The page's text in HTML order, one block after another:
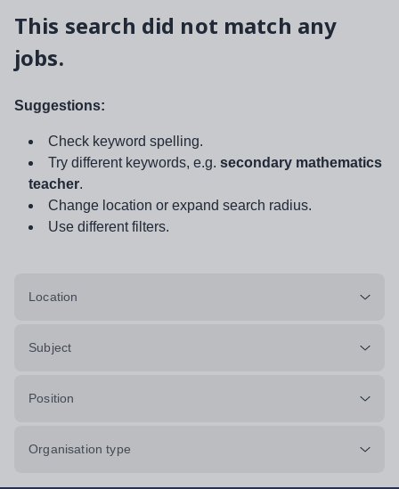
This search did not match any
jobs.
Suggestions:
Check keyword spelling.
Try different keywords, e.g. secondary mathematics
teacher.
Change location or expand search radius.
Use different filters.
Location
Subject
Position
Organisation type